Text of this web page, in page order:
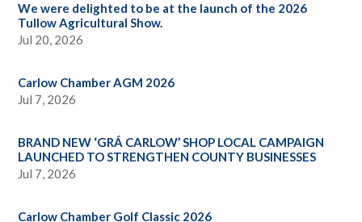
We were delighted to be at the launch of the 2026
Tullow Agricultural Show.
Jul 20, 2026
Carlow Chamber AGM 2026
Jul 7, 2026
BRAND NEW ‘GRÁ CARLOW’ SHOP LOCAL CAMPAIGN
LAUNCHED TO STRENGTHEN COUNTY BUSINESSES
Jul 7, 2026
Carlow Chamber Golf Classic 2026